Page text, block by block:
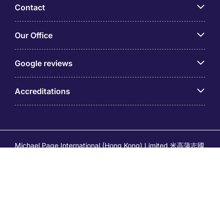
Contact
Our Office
Google reviews
Accreditations
Michael Page International (Hong Kong) Limited 米高蒲志國